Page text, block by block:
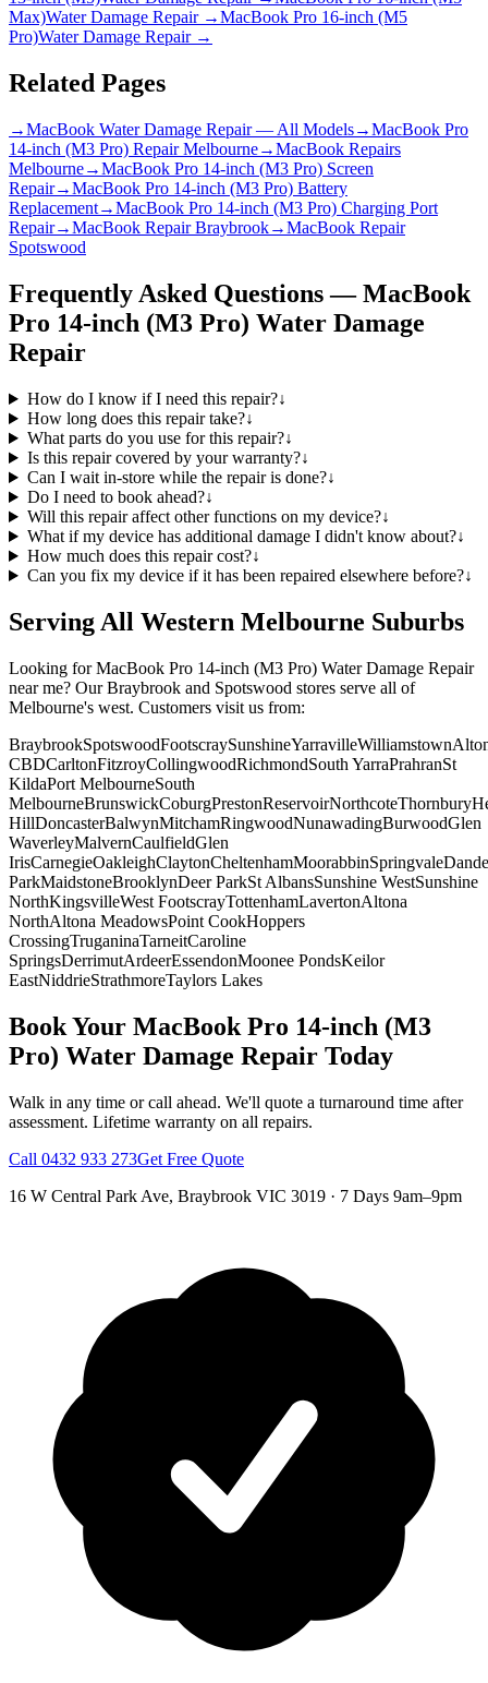
Max)Water Damage Repair→MacBook Pro 16-inch (M5
Pro)Water Damage Repair→
Related Pages
→MacBook Water Damage Repair — All Models→MacBook Pro
14-inch (M3 Pro) Repair Melbourne→MacBook Repairs
Melbourne→MacBook Pro 14-inch (M3 Pro) Screen
Repair→MacBook Pro 14-inch (M3 Pro) Battery
Replacement→MacBook Pro 14-inch (M3 Pro) Charging Port
Repair→MacBook Repair Braybrook→MacBook Repair
Spotswood
Frequently Asked Questions —MacBook
Pro 14-inch (M3 Pro) Water Damage
Repair
How do I know if I need this repair?↓
How long does this repair take?↓
What parts do you use for this repair?↓
Is this repair covered by your warranty?↓
Can I wait in-store while the repair is done?↓
Do I need to book ahead?↓
Will this repair affect other functions on my device?↓
What if my device has additional damage I didn't know about?↓
How much does this repair cost?↓
Can you fix my device if it has been repaired elsewhere before?↓
Serving All Western Melbourne Suburbs
Looking forMacBook Pro 14-inch (M3 Pro) Water Damage Repair
near me? Our Braybrook and Spotswood stores serve all of
Melbourne's west. Customers visit us from:
BraybrookSpotswoodFootscraySunshineYarravilleWilliamstown
CBDCarltonFitzroyCollingwoodRichmondSouth YarraPrahranSt
KildaPort MelbourneSouth
MelbourneBrunswickCoburgPrestonReservoirNorthcoteThornbury
HillDoncasterBalwynMitchamRingwoodNunawadingBurwoodGlen
WaverleyMalvernCaulfieldGlen
IrisCarnegieOakleighClaytonCheltenhamMoorabbinSpringvale
ParkMaidstoneBrooklynDeer ParkSt AlbansSunshine WestSunshine
NorthKingsvilleWest FootscrayTottenhamLavertonAltona
NorthAltona MeadowsPoint CookHoppers
CrossingTruganinaTarneitCaroline
SpringsDerrimutArdeerEssendonMoonee PondsKeilor
EastNiddrieStrathmoreTaylors Lakes
Book Your MacBook Pro 14-inch (M3
Pro) Water Damage Repair Today
Walk in any time or call ahead. We'll quote a turnaround time after
assessment. Lifetime warranty on all repairs.
Call 0432 933 273Get Free Quote
16 W Central Park Ave, Braybrook VIC 3019 · 7 Days 9am–9pm